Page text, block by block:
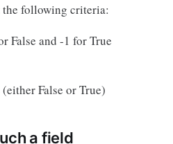
the following criteria:
False and -1 for True
False or True)
a field